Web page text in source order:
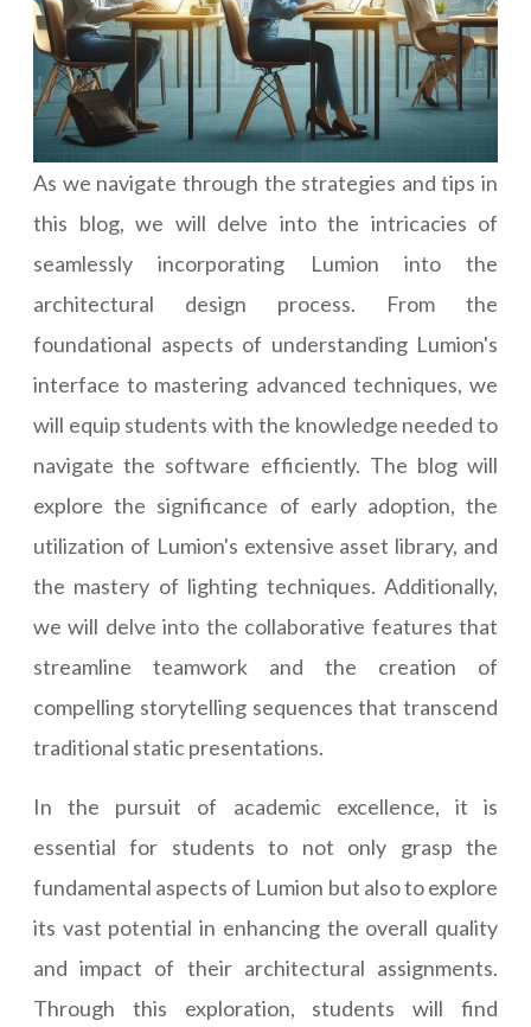
As we navigate through the strategies and tips in
this blog, we will delve into the intricacies of
seamlessly incorporating Lumion into the
architectural design process. From the
foundational aspects of understanding Lumion's
interface to mastering advanced techniques, we
will equip students with the knowledge needed to
navigate the software efficiently. The blog will
explore the significance of early adoption, the
utilization of Lumion's extensive asset library, and
the mastery of lighting techniques. Additionally,
we will delve into the collaborative features that
streamline teamwork and the creation of
compelling storytelling sequences that transcend
traditional static presentations.
In the pursuit of academic excellence, it is
essential for students to not only grasp the
fundamental aspects of Lumion but also to explore
its vast potential in enhancing the overall quality
and impact of their architectural assignments.
Through this exploration, students will find